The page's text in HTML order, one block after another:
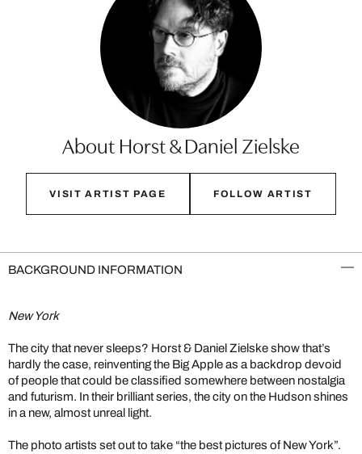
About Horst & Daniel Zielske
VISIT ARTIST PAGE FOLLOW ARTIST
BACKGROUND INFORMATION
New York
The city that never sleeps? Horst & Daniel Zielske show that’s
hardly the case, reinventing the Big Apple as a backdrop devoid
of people that could be classified somewhere between nostalgia
and futurism. In their brilliant series, the city on the Hudson shines
in a new, almost unreal light.
The photo artists set out to take “the best pictures of New York”.